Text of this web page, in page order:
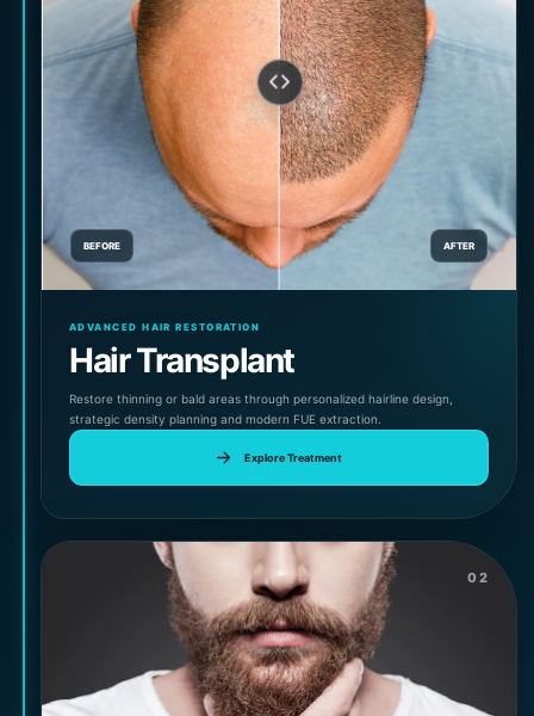
BEFORE AFTER
ADVANCED HAIR RESTORATION
Hair Transplant
Restore thinning or bald areas through personalized hairline design,
strategic density planning and modern FUE extraction.
Explore Treatment
02